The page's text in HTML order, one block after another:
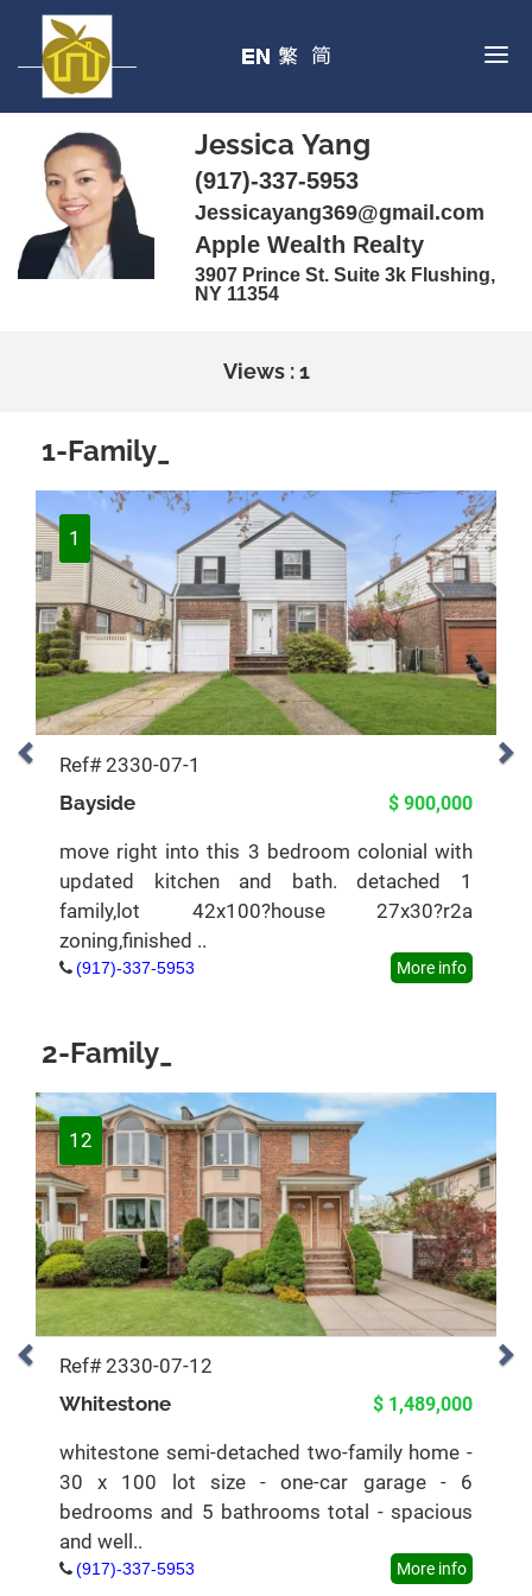
Jessica Yang
(917)-337-5953
Jessicayang369@gmail.com
Apple Wealth Realty
3907 Prince St. Suite 3k Flushing,
NY 11354
Views : 1
1-Family_
1
Ref# 2330-07-1
Bayside
$ 900,000
move right into this 3 bedroom colonial with
updated kitchen and bath. detached 1
family,lot 42x100?house 27x30?r2a
zoning,finished ..
(917)-337-5953 More info
2-Family_
12
Ref# 2330-07-12
Whitestone
$ 1,489,000
whitestone semi-detached two-family home -
30 x 100 lot size - one-car garage - 6
bedrooms and 5 bathrooms total - spacious
and well..
(917)-337-5953 More info